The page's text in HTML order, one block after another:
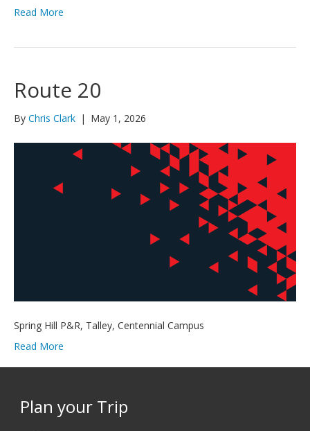
Read More
Route 20
By Chris Clark | May 1, 2026
Spring Hill P&R, Talley, Centennial Campus
Read More
Plan your Trip